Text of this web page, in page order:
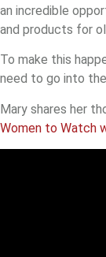
an incredible
and products for
To make this
need to go into
Mary shares her
Women to Watch